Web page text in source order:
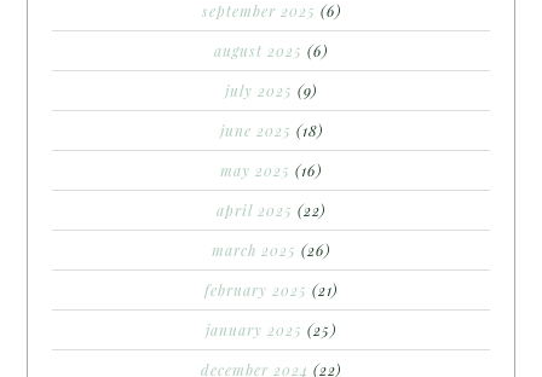
september 2025 (6)
august 2025 (6)
july 2025 (9)
june 2025 (18)
may 2025 (16)
april 2025 (22)
march 2025 (26)
february 2025 (21)
january 2025 (25)
december 2024 (22)